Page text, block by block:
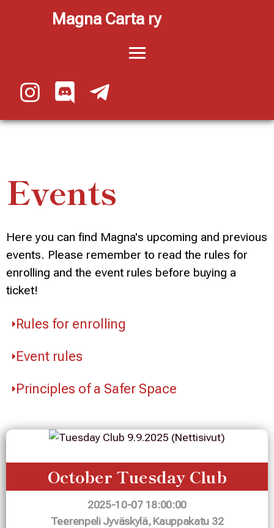
Magna Carta ry
Events
Here you can find Magna's upcoming and previous
events. Please remember to read the rules for
enrolling and the event rules before buying a
ticket!
Rules for enrolling
Event rules
Principles of a Safer Space
October Tuesday Club
2025-10-07 18:00:00
Teerenpeli Jyväskylä, Kauppakatu 32